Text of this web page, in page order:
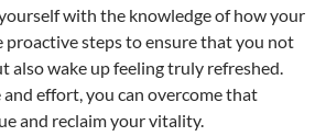
with the knowledge of how your
proactive steps to ensure that you not
also wake up feeling truly refreshed.
effort, you can overcome that
and reclaim your vitality.